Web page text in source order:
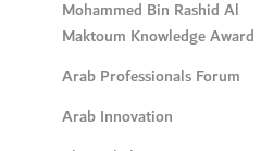
Mohammed Bin Rashid Al
Maktoum Knowledge Award
Arab Professionals Forum
Arab Innovation